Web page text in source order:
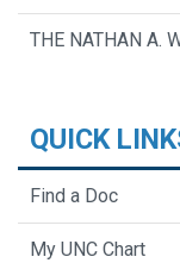
THE NATHAN A.
QUICK
Find a Doc
My UNC Chart